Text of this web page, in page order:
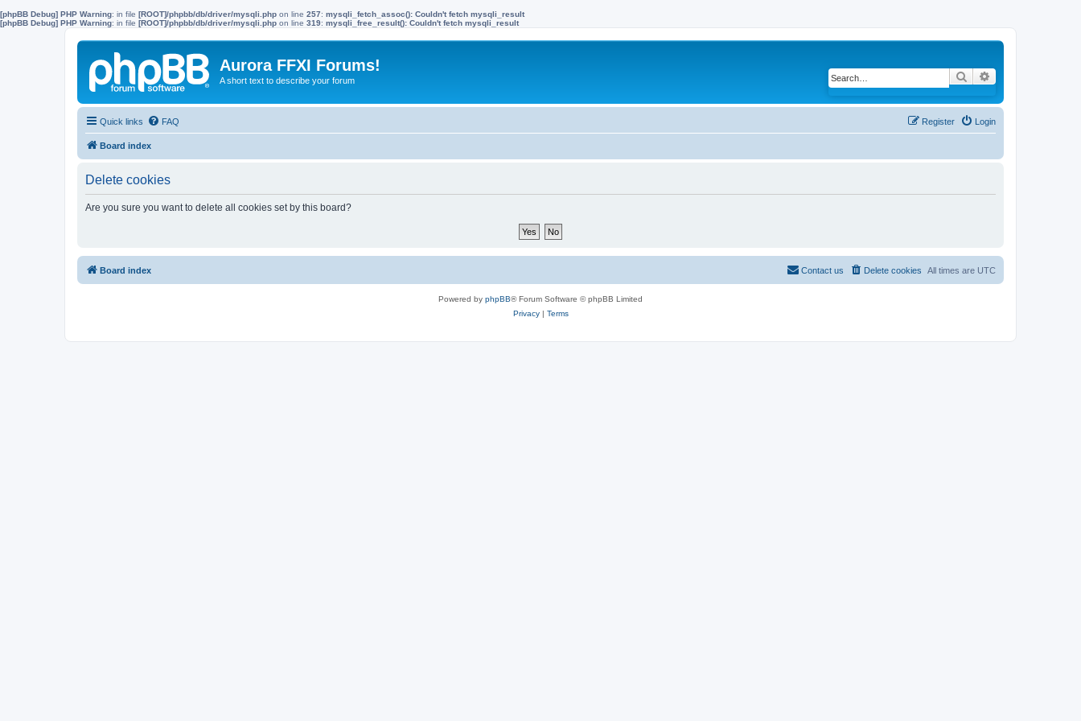
[phpBB Debug] PHP Warning: in file [ROOT]/phpbb/db/driver/mysqli.php on line 257: mysqli_fetch_assoc(): Couldn't fetch mysqli_result
[phpBB Debug] PHP Warning: in file [ROOT]/phpbb/db/driver/mysqli.php on line 319: mysqli_free_result(): Couldn't fetch mysqli_result
Aurora FFXI Forums!
A short text to describe your forum Search
Quick links FAQ Login
Register
Board index
Delete cookies
Are you sure you want to delete all cookies set by this board?
Board index All times are UTC
Delete cookies
Contact us
Powered by phpBB® Forum Software © phpBB Limited
Privacy| Terms